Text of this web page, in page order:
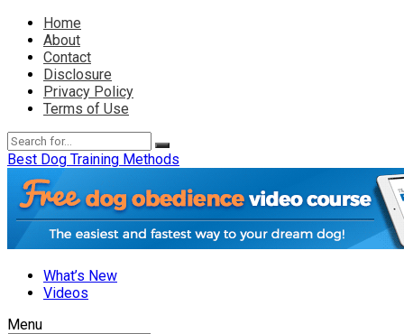
Home
About
Contact
Disclosure
Privacy Policy
Terms of Use
Best Dog Training Methods
What’s New
Videos
Menu